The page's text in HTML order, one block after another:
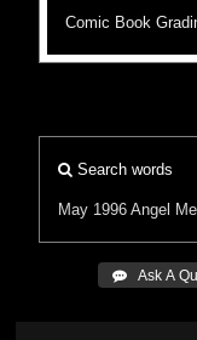
Comic Book
Search words
May 1996 Angel
 Ask A